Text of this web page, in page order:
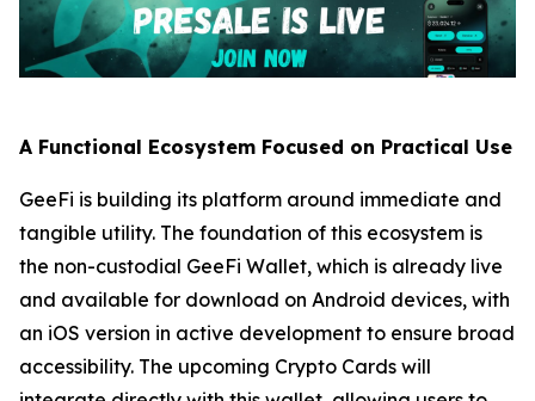
A Functional Ecosystem Focused on Practical Use
GeeFi is building its platform around immediate and
tangible utility. The foundation of this ecosystem is
the non-custodial GeeFi Wallet, which is already live
and available for download on Android devices, with
an iOS version in active development to ensure broad
accessibility. The upcoming Crypto Cards will